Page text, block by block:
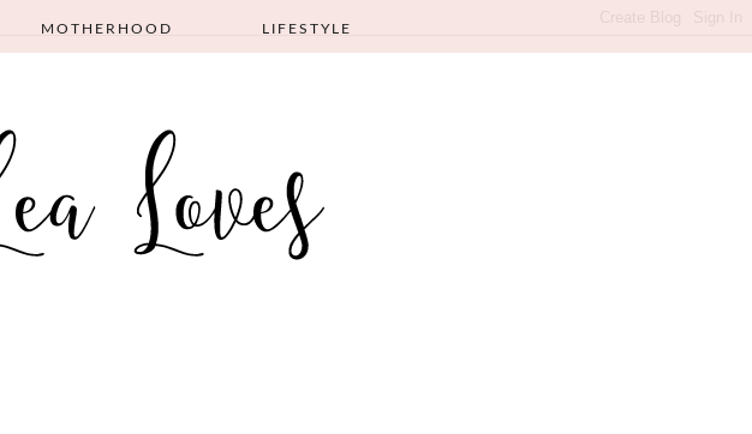
MOTHERHOOD LIFESTYLE